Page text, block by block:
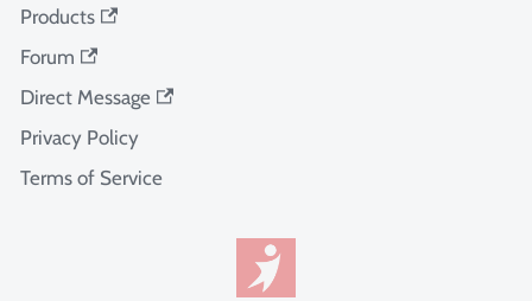
Products
Forum
Direct Message
Privacy Policy
Terms of Service